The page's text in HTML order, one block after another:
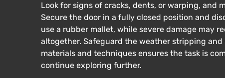
Look for signs of cracks, dents, or warping, and
Secure the door in a fully closed position and
use a rubber mallet, while severe damage may
altogether. Safeguard the weather stripping
materials and techniques ensures the task is
continue exploring further.